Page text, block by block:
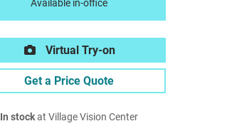
Available in-office
Virtual Try-on
Get a Price Quote
In stockat Village Vision Center